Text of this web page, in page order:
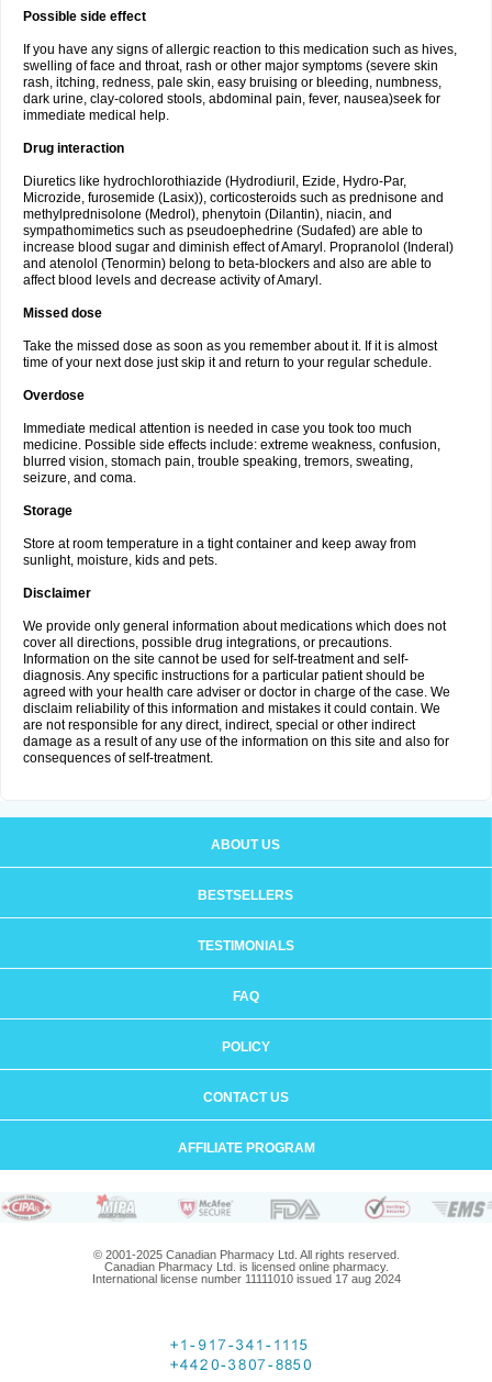
Possible side effect
If you have any signs of allergic reaction to this medication such as hives,
swelling of face and throat, rash or other major symptoms (severe skin
rash, itching, redness, pale skin, easy bruising or bleeding, numbness,
dark urine, clay-colored stools, abdominal pain, fever, nausea)seek for
immediate medical help.
Drug interaction
Diuretics like hydrochlorothiazide (Hydrodiuril, Ezide, Hydro-Par,
Microzide, furosemide (Lasix)), corticosteroids such as prednisone and
methylprednisolone (Medrol), phenytoin (Dilantin), niacin, and
sympathomimetics such as pseudoephedrine (Sudafed) are able to
increase blood sugar and diminish effect of Amaryl. Propranolol (Inderal)
and atenolol (Tenormin) belong to beta-blockers and also are able to
affect blood levels and decrease activity of Amaryl.
Missed dose
Take the missed dose as soon as you remember about it. If it is almost
time of your next dose just skip it and return to your regular schedule.
Overdose
Immediate medical attention is needed in case you took too much
medicine. Possible side effects include: extreme weakness, confusion,
blurred vision, stomach pain, trouble speaking, tremors, sweating,
seizure, and coma.
Storage
Store at room temperature in a tight container and keep away from
sunlight, moisture, kids and pets.
Disclaimer
We provide only general information about medications which does not
cover all directions, possible drug integrations, or precautions.
Information on the site cannot be used for self-treatment and self-
diagnosis. Any specific instructions for a particular patient should be
agreed with your health care adviser or doctor in charge of the case. We
disclaim reliability of this information and mistakes it could contain. We
are not responsible for any direct, indirect, special or other indirect
damage as a result of any use of the information on this site and also for
consequences of self-treatment.
ABOUT US
BESTSELLERS
TESTIMONIALS
FAQ
POLICY
CONTACT US
AFFILIATE PROGRAM
© 2001-2025 Canadian Pharmacy Ltd. All rights reserved.
Canadian Pharmacy Ltd. is licensed online pharmacy.
International license number 11111010 issued 17 aug 2024